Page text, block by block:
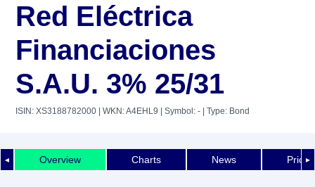
Red Eléctrica
Financiaciones
S.A.U. 3% 25/31
ISIN: XS3188782000 | WKN: A4EHL9 | Symbol: - | Type: Bond
◄ ►
Overview Charts News Price